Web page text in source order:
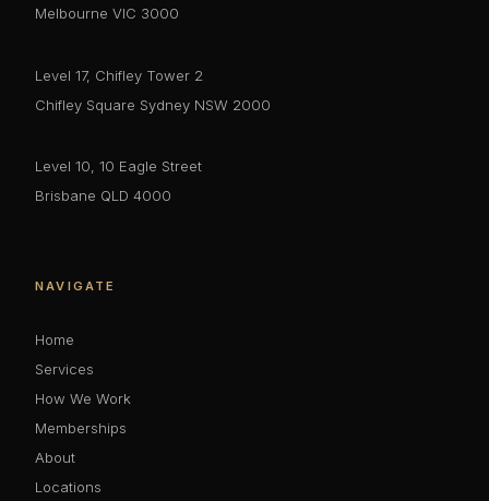
Melbourne VIC 3000
Level 17, Chifley Tower 2
Chifley Square Sydney NSW 2000
Level 10, 10 Eagle Street
Brisbane QLD 4000
NAVIGATE
Home
Services
How We Work
Memberships
About
Locations